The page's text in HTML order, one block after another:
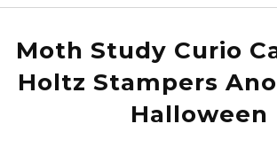
Moth Study Curio
Holtz Stampers
Halloween